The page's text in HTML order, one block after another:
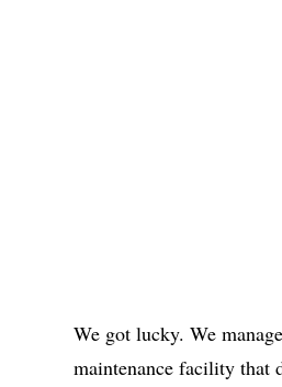
We got lucky. We
maintenance facility that